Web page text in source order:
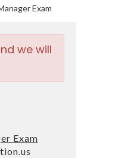
Exam
we will
Exam